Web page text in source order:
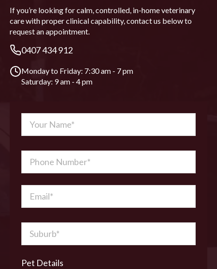
If you’re looking for calm, controlled, in-home veterinary
care with proper clinical capability, contact us below to
request an appointment.
0407 434 912
Monday to Friday: 7:30 am - 7 pm
Saturday: 9 am - 4 pm
Pet Details